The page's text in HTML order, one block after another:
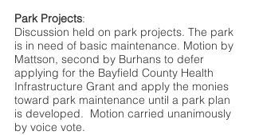
Park Projects:
Discussion held on park projects. The park
is in need of basic maintenance. Motion by
Mattson, second by Burhans to defer
applying for the Bayfield County Health
Infrastructure Grant and apply the monies
toward park maintenance until a park plan
is developed.  Motion carried unanimously
by voice vote.